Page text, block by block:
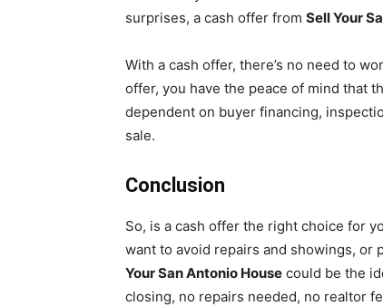
surprises, a cash offer from Sell Your
With a cash offer, there’s no need to
offer, you have the peace of mind that
dependent on buyer financing,
sale.
Conclusion
So, is a cash offer the right choice for
want to avoid repairs and showings,
Your San Antonio House could be the
closing, no repairs needed, no realtor